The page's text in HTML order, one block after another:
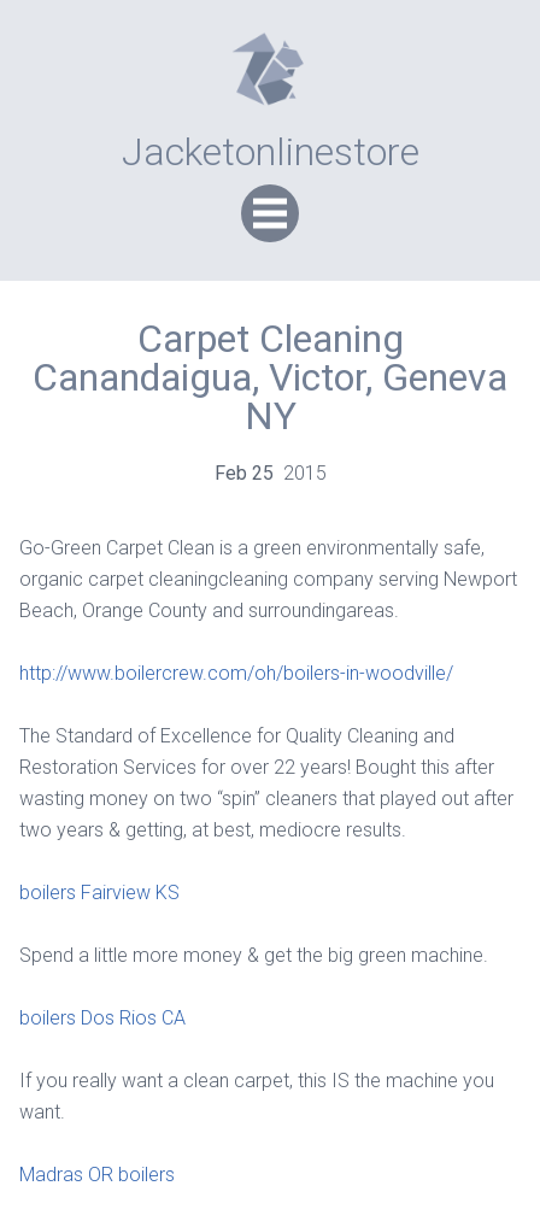
Jacketonlinestore
Carpet Cleaning
Canandaigua, Victor, Geneva
NY
Feb 25 2015
Go-Green Carpet Clean is a green environmentally safe,
organic carpet cleaningcleaning company serving Newport
Beach, Orange County and surroundingareas.
http://www.boilercrew.com/oh/boilers-in-woodville/
The Standard of Excellence for Quality Cleaning and
Restoration Services for over 22 years! Bought this after
wasting money on two “spin” cleaners that played out after
two years & getting, at best, mediocre results.
boilers Fairview KS
Spend a little more money & get the big green machine.
boilers Dos Rios CA
If you really want a clean carpet, this IS the machine you
want.
Madras OR boilers